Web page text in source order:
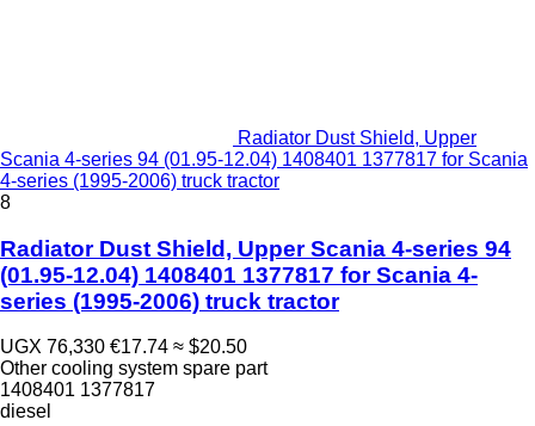
Radiator Dust Shield, Upper
Scania 4-series 94 (01.95-12.04) 1408401 1377817 for Scania
4-series (1995-2006) truck tractor
8
Radiator Dust Shield, Upper Scania 4-series 94
(01.95-12.04) 1408401 1377817 for Scania 4-
series (1995-2006) truck tractor
UGX 76,330 €17.74 ≈ $20.50
Other cooling system spare part
1408401 1377817
diesel